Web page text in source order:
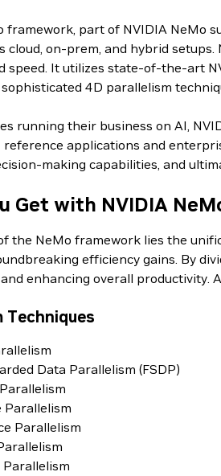
framework, part of NVIDIA
cloud, on-prem, and hybrid
speed. It utilizes state-of-the-art
sophisticated 4D parallelism
running their business on AI,
reference applications and
making capabilities, and
Get with NVIDIA
the NeMo framework lies the
efficiency gains. By
enhancing overall productivity.
Techniques
Data Parallelism (FSDP)
Parallelism
Parallelism